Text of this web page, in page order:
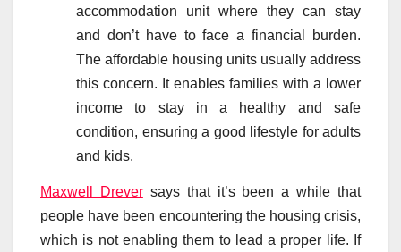
accommodation unit where they can stay
and don’t have to face a financial burden.
The affordable housing units usually address
this concern. It enables families with a lower
income to stay in a healthy and safe
condition, ensuring a good lifestyle for adults
and kids.
Maxwell Dreversays that it’s been a while that
people have been encountering the housing crisis,
which is not enabling them to lead a proper life. If